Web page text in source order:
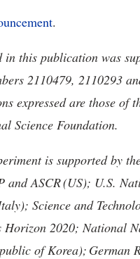
.
in this publication was
2110479, 2110293
expressed are those of
Science Foundation.
is supported by
and ASCR(US); U.S.
Science and
Horizon 2020; National
of Korea); German